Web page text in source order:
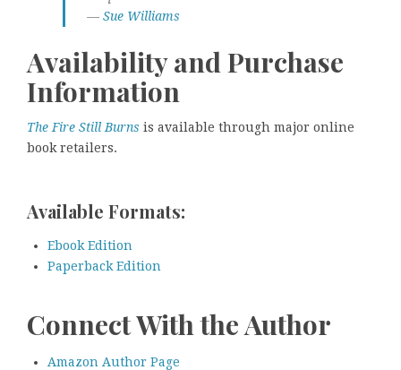
— Sue Williams
Availability and Purchase
Information
The Fire Still Burns is available through major online
book retailers.
Available Formats:
Ebook Edition
Paperback Edition
Connect With the Author
Amazon Author Page